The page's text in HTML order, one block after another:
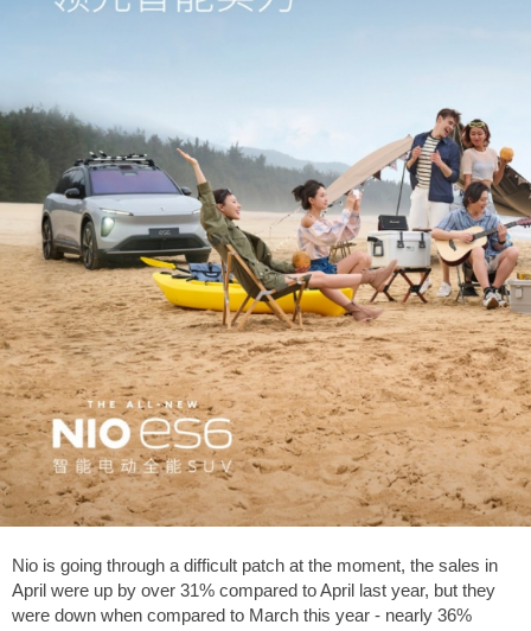
Nio is going through a difficult patch at the moment, the sales in
April were up by over 31% compared to April last year, but they
were down when compared to March this year - nearly 36%